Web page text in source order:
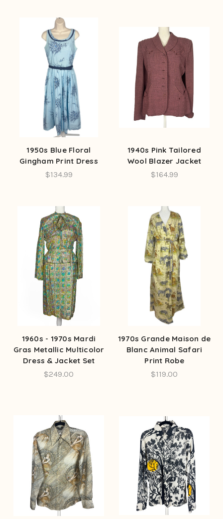
1950s Blue Floral
Gingham Print Dress
$134.99
1940s Pink Tailored
Wool Blazer Jacket
$164.99
1960s - 1970s Mardi
Gras Metallic Multicolor
Dress & Jacket Set
$249.00
1970s Grande Maison de
Blanc Animal Safari
Print Robe
$119.00